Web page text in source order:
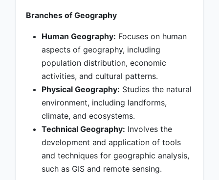
Branches of Geography
Human Geography: Focuses on human
aspects of geography, including
population distribution, economic
activities, and cultural patterns.
Physical Geography: Studies the natural
environment, including landforms,
climate, and ecosystems.
Technical Geography: Involves the
development and application of tools
and techniques for geographic analysis,
such as GIS and remote sensing.